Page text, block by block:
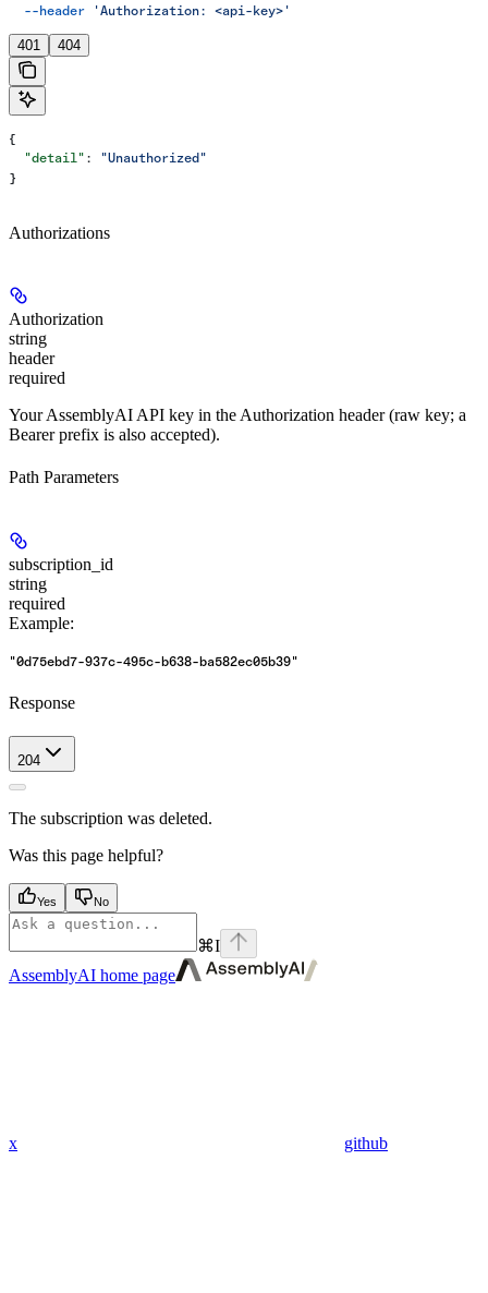
  --header
'Authorization: <api-key>'
401 404
{
  "detail"
:
"Unauthorized"
}
Authorizations
Authorization
string
header
required
Your AssemblyAI API key in the Authorization header (raw key; a
Bearer prefix is also accepted).
Path Parameters
subscription_id
string
required
Example:
"0d75ebd7-937c-495c-b638-ba582ec05b39"
Response
204
The subscription was deleted.
Was this page helpful?
Yes No
⌘I
AssemblyAI home page
x github